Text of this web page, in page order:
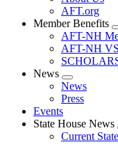
AFT.org
Member Benefits
AFT-NH
AFT-NH
News
Expand
menu
News
Press
Events
State House News
Current